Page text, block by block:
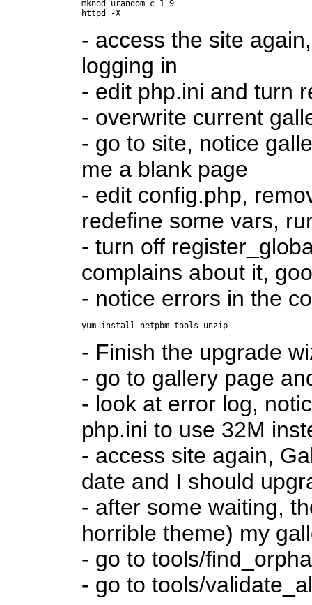
mknod urandom c 1 9
- access the site
logging in
- edit php.ini and turn
- overwrite current
- go to site, notice
me a blank page
- edit config.php,
redefine some vars,
- turn off
complains about it,
- notice errors in the
- Finish the upgrade
- go to gallery page
- look at error log,
php.ini to use 32M
- access site again,
date and I should
- after some waiting,
horrible theme) my
- go to tools/
- go to tools/